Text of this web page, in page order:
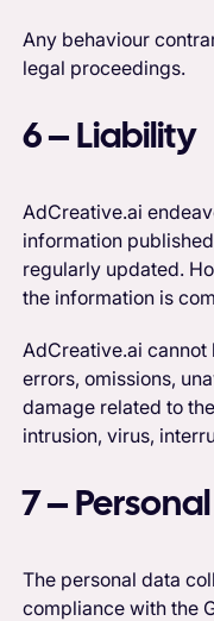
Any behaviour
legal proceedings.
6 – Liability
AdCreative.ai
information
regularly updated.
the information is
AdCreative.ai
errors, omissions,
damage related to
intrusion, virus,
7 –
The personal data
compliance with the